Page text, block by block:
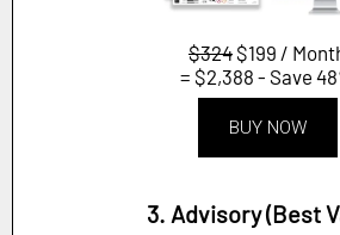
$324 $199 /
= $2,388 - Save
BUY NOW
3. Advisory (Best